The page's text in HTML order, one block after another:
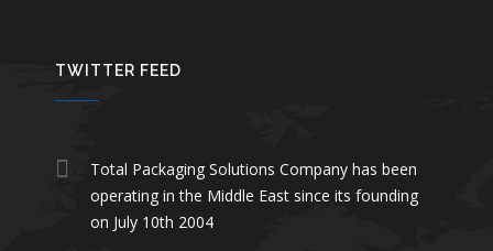
TWITTER FEED
Total Packaging Solutions Company has been
operating in the Middle East since its founding
on July 10th 2004